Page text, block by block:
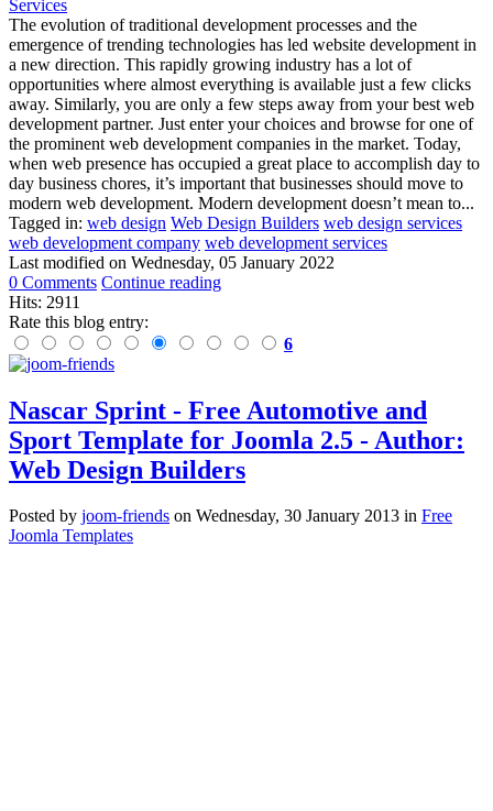
The evolution of traditional development processes and the
emergence of trending technologies has led website development in
a new direction. This rapidly growing industry has a lot of
opportunities where almost everything is available just a few clicks
away. Similarly, you are only a few steps away from your best web
development partner. Just enter your choices and browse for one of
the prominent web development companies in the market. Today,
when web presence has occupied a great place to accomplish day to
day business chores, it’s important that businesses should move to
modern web development. Modern development doesn’t mean to...
Tagged in: web design Web Design Builders web design services
web development company web development services
Last modified on Wednesday, 05 January 2022
0 Comments Continue reading
Hits: 2911
Rate this blog entry:
6
Nascar Sprint - Free Automotive and
Sport Template for Joomla 2.5 - Author:
Web Design Builders
Posted by joom-friends on Wednesday, 30 January 2013 in Free
Joomla Templates